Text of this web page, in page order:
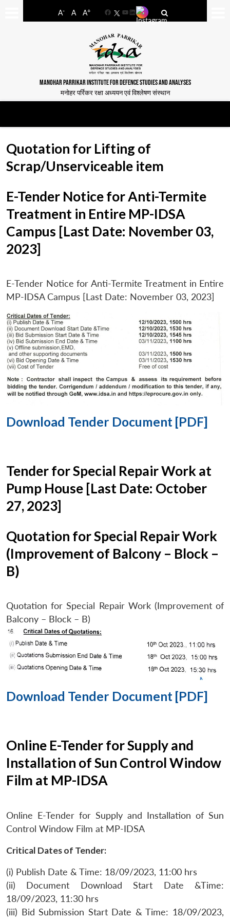
A- A A+
FacebookYouTube
LinkedIn
MANOHAR PARRIKAR INSTITUTE FOR DEFENCE STUDIES AND ANALYSES
मनोहर पर्रिकर रक्षा अध्ययन एवं विश्लेषण संस्थान
Quotation for Lifting of
Scrap/Unserviceable item
E-Tender Notice for Anti-Termite
Treatment in Entire MP-IDSA
Campus [Last Date: November 03,
2023]
E-Tender Notice for Anti-Termite Treatment in Entire
MP-IDSA Campus [Last Date: November 03, 2023]
Download Tender Document [PDF]
Tender for Special Repair Work at
Pump House [Last Date: October
27, 2023]
Quotation for Special Repair Work
(Improvement of Balcony – Block –
B)
Quotation for Special Repair Work (Improvement of
Balcony – Block – B)
Download Tender Document [PDF]
Online E-Tender for Supply and
Installation of Sun Control Window
Film at MP-IDSA
Online E-Tender for Supply and Installation of Sun
Control Window Film at MP-IDSA
Critical Dates of Tender:
(i) Publish Date & Time: 18/09/2023, 11:00 hrs
(ii) Document Download Start Date &Time:
18/09/2023, 11:30 hrs
(iii) Bid Submission Start Date & Time: 18/09/2023,